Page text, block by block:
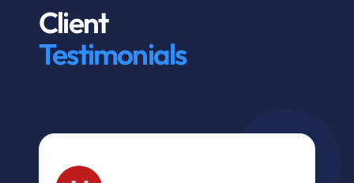
Client
Testimonials